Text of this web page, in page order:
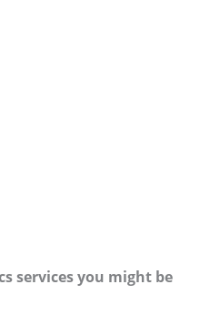
services you might be